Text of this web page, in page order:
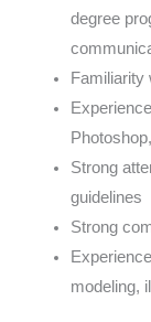
degree
Familiarity
Strong
guidelines
Strong
modeling,